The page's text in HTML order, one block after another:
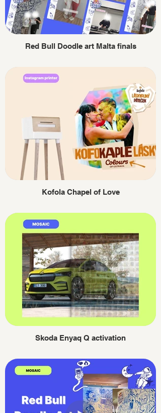
Red Bull Doodle art Malta finals
Kofola Chapel of Love
Skoda Enyaq Q activation